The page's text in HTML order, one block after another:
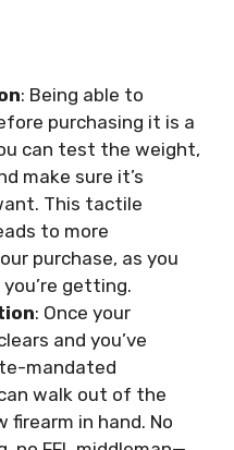
: Being able to
purchasing it is a
can test the weight,
make sure it’s
This tactile
to more
purchase, as you
getting.
: Once your
and you’ve
mandated
walk out of the
firearm in hand. No